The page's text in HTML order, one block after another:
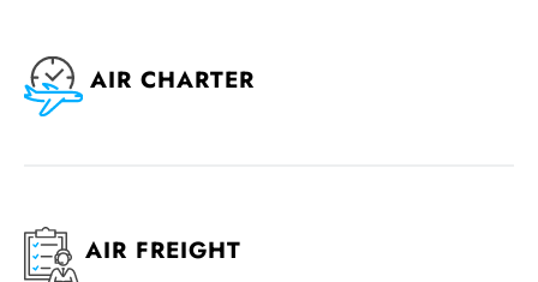
AIR CHARTER
AIR FREIGHT